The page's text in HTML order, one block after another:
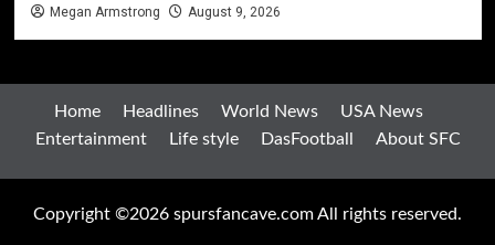
Megan Armstrong August 9, 2026
Home Headlines World News
USA News
Entertainment
Life style DasFootball About SFC
Copyright ©2026 spursfancave.com All rights reserved.